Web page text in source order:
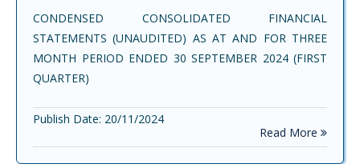
CONDENSED CONSOLIDATED FINANCIAL
STATEMENTS (UNAUDITED) AS AT AND FOR THREE
MONTH PERIOD ENDED 30 SEPTEMBER 2024 (FIRST
QUARTER)
Publish Date: 20/11/2024
Read More